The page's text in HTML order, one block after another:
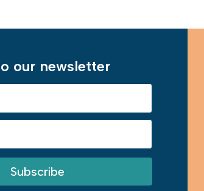
our newsletter
Subscribe